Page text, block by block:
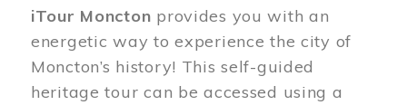
iTour Moncton provides you with an
energetic way to experience the city of
Moncton’s history! This self-guided
heritage tour can be accessed using a